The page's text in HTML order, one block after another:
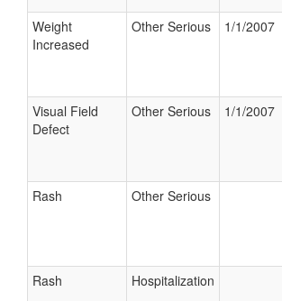
Weight
Increased
Other Serious 1/1/2007
Visual Field
Defect
Other Serious 1/1/2007
Rash Other Serious
Rash Hospitalization